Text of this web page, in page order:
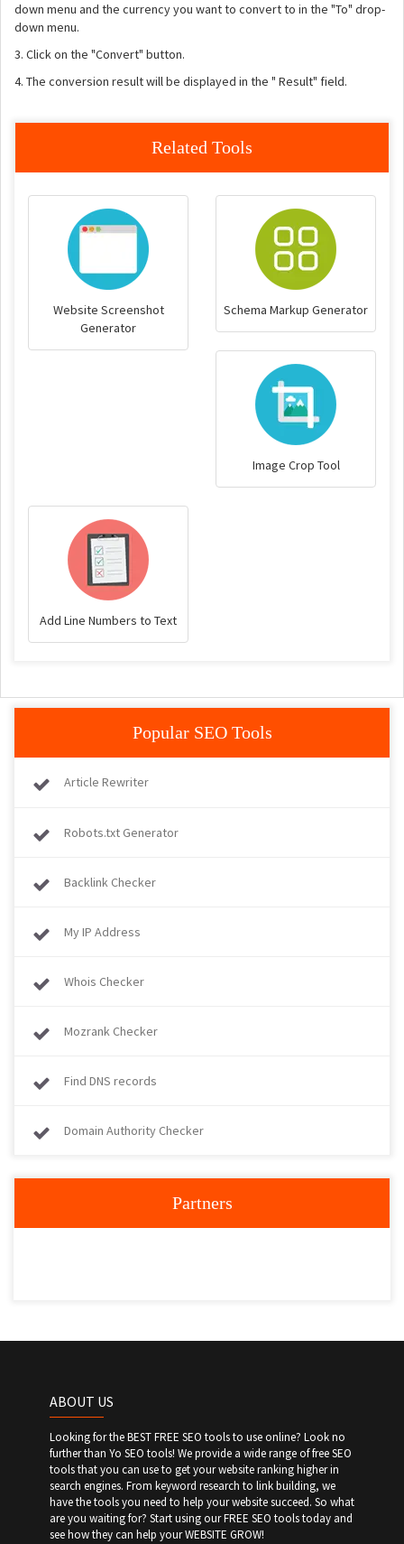
down menu and the currency you want to convert to in the "To" drop-
down menu.
3. Click on the "Convert" button.
4. The conversion result will be displayed in the " Result" field.
Related Tools
Website Screenshot
Generator
Schema Markup Generator
Image Crop Tool
Add Line Numbers to Text
Popular SEO Tools
Article Rewriter
Robots.txt Generator
Backlink Checker
My IP Address
Whois Checker
Mozrank Checker
Find DNS records
Domain Authority Checker
Partners
ABOUT US
Looking for the BEST FREE SEO tools to use online? Look no
further than Yo SEO tools! We provide a wide range of free SEO
tools that you can use to get your website ranking higher in
search engines. From keyword research to link building, we
have the tools you need to help your website succeed. So what
are you waiting for? Start using our FREE SEO tools today and
see how they can help your WEBSITE GROW!